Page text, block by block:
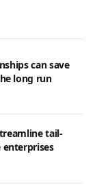
can save
long run
tail-